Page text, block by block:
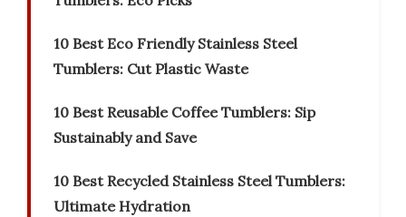
10 Best Eco Friendly Stainless Steel
Tumblers: Cut Plastic Waste
10 Best Reusable Coffee Tumblers: Sip
Sustainably and Save
10 Best Recycled Stainless Steel Tumblers:
Ultimate Hydration